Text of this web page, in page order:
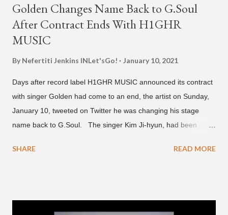
Golden Changes Name Back to G.Soul
After Contract Ends With H1GHR
MUSIC
By Nefertiti Jenkins INLet'sGo! January 10, 2021
Days after record label H1GHR MUSIC announced its contract
with singer Golden had come to an end, the artist on Sunday,
January 10, tweeted on Twitter he was changing his stage
name back to G.Soul. The singer Kim Ji-hyun, had been
first got to know the South Korean soulful artist as G.Soul,
H1GHR MUSIC, where he released "Circles," "Hate Everything"
SHARE READ MORE